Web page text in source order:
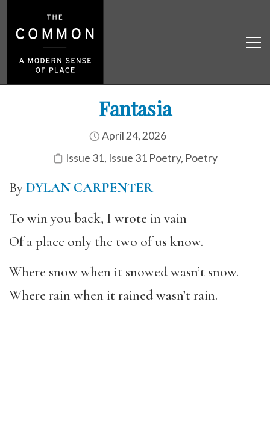
Fantasia
April 24, 2026
Issue 31, Issue 31 Poetry, Poetry
ByDYLAN CARPENTER
To win you back, I wrote in vain
Of a place only the two of us know.
Where snow when it snowed wasn’t snow.
Where rain when it rained wasn’t rain.